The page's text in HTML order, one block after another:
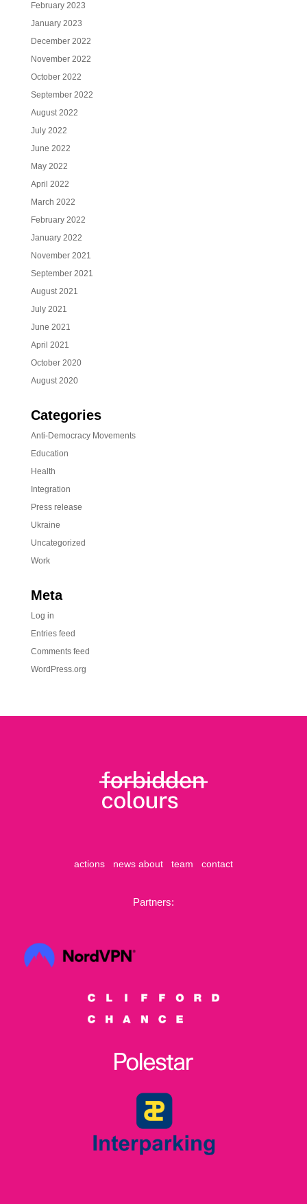
February 2023
January 2023
December 2022
November 2022
October 2022
September 2022
August 2022
July 2022
June 2022
May 2022
April 2022
March 2022
February 2022
January 2022
November 2021
September 2021
August 2021
July 2021
June 2021
April 2021
October 2020
August 2020
Categories
Anti-Democracy Movements
Education
Health
Integration
Press release
Ukraine
Uncategorized
Work
Meta
Log in
Entries feed
Comments feed
WordPress.org
actions news about team contact
Partners: